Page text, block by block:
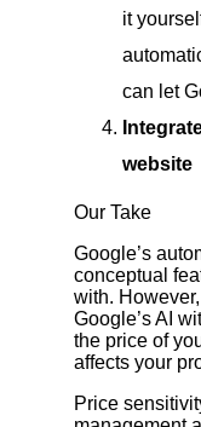
it
can let
website
Our Take
Google’s
conceptual
with. However,
Google’s AI
the price of
affects your
Price